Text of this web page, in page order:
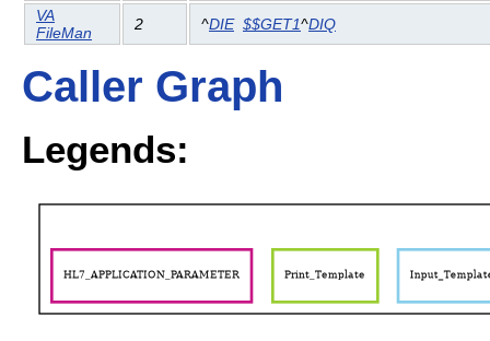
VA
FileMan
2 ^DIE $$GET1^DIQ
Caller Graph
Legends: